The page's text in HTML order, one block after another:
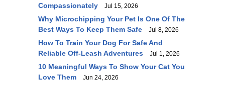
Compassionately
Jul 15, 2026
Why Microchipping Your Pet Is One Of The
Best Ways To Keep Them Safe
Jul 8, 2026
How To Train Your Dog For Safe And
Reliable Off-Leash Adventures
Jul 1, 2026
10 Meaningful Ways To Show Your Cat You
Love Them
Jun 24, 2026